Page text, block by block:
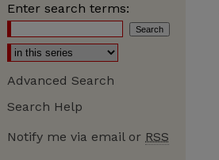
Enter search terms:
Advanced Search
Search Help
Notify me via email or RSS